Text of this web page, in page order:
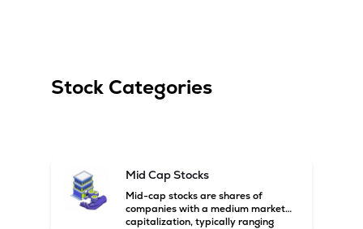
Stock Categories
Mid Cap Stocks
Mid-cap stocks are shares of
companies with a medium market
capitalization, typically ranging